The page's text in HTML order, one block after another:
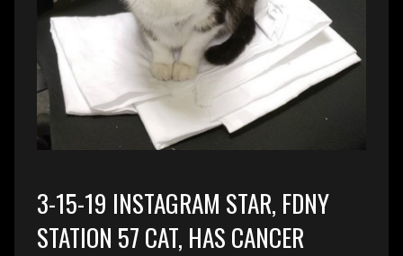
3-15-19 INSTAGRAM STAR, FDNY
STATION 57 CAT, HAS CANCER